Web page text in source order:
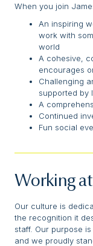
When you join
An inspiring
work with
world
A cohesive,
encourages
Challenging
supported by
A
Continued
Fun social
Working
Our culture is
the recognition it
staff. Our purpose
and we proudly